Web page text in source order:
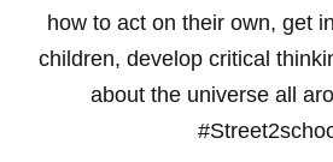
how to act on their own, get
children, develop critical
about the universe all